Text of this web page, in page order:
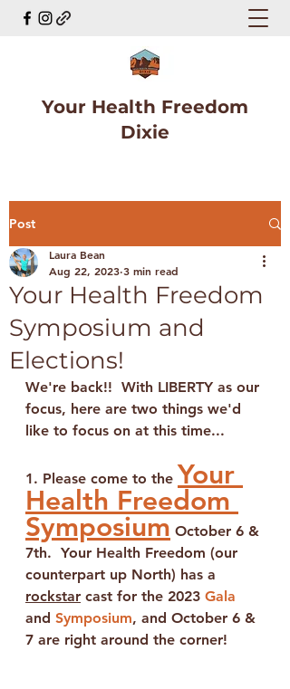
Your Health Freedom
Dixie
Post
Your Health Freedom
Symposium and
Elections!
Laura Bean
Aug 22, 2023 3 min read
We're back!!  With LIBERTY as our
focus, here are two things we'd
like to focus on at this time...
1. Please come to the Your
Health Freedom
Symposium October 6 &
7th.  Your Health Freedom (our
counterpart up North) has a
rockstar cast for the 2023 Gala
and Symposium, and October 6 &
7 are right around the corner!